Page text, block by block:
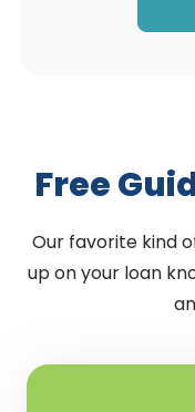
Free
Our favorite kind
up on your loan